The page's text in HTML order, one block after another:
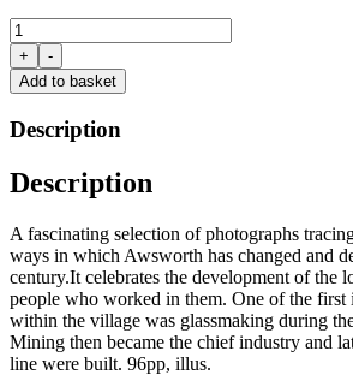
Awsworth
Through
Time
by
Maloney
+
-
Add to basket
Description
Description
A fascinating selection of photographs
ways in which Awsworth has changed and
century.It celebrates the development of the
people who worked in them. One of the first
within the village was glassmaking during
Mining then became the chief industry and
line were built. 96pp, illus.